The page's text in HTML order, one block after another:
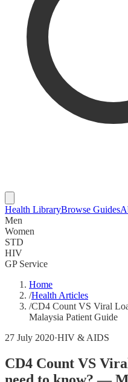
Health LibraryBrowse Guides
Men
Women
STD
HIV
GP Service
Home
/Health Articles
/CD4 Count VS Viral
Malaysia Patient Guide
27 July 2020·HIV & AIDS
CD4 Count VS